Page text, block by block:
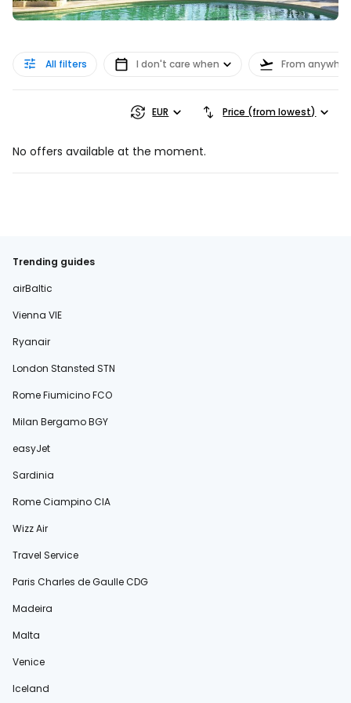
All filters I don't care when From
EUR Price (from lowest)
No offers available at the moment.
Trending guides
airBaltic
Vienna VIE
Ryanair
London Stansted STN
Rome Fiumicino FCO
Milan Bergamo BGY
easyJet
Sardinia
Rome Ciampino CIA
Wizz Air
Travel Service
Paris Charles de Gaulle CDG
Madeira
Malta
Venice
Iceland